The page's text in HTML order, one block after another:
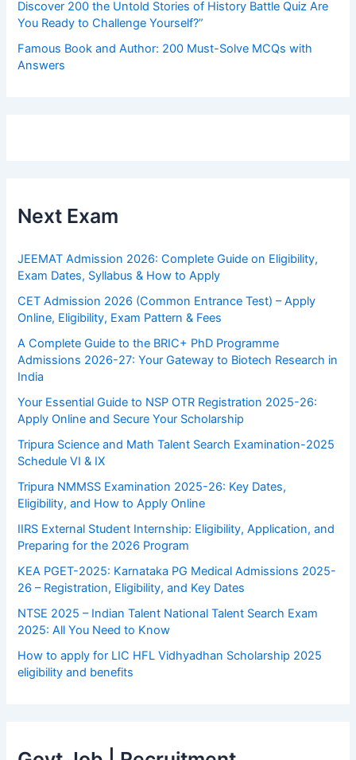
Discover 200 the Untold Stories of History Battle Quiz Are
You Ready to Challenge Yourself?”
Famous Book and Author: 200 Must-Solve MCQs with
Answers
Next Exam
JEEMAT Admission 2026: Complete Guide on Eligibility,
Exam Dates, Syllabus & How to Apply
CET Admission 2026 (Common Entrance Test) – Apply
Online, Eligibility, Exam Pattern & Fees
A Complete Guide to the BRIC+ PhD Programme
Admissions 2026-27: Your Gateway to Biotech Research in
India
Your Essential Guide to NSP OTR Registration 2025-26:
Apply Online and Secure Your Scholarship
Tripura Science and Math Talent Search Examination-2025
Schedule VI & IX
Tripura NMMSS Examination 2025-26: Key Dates,
Eligibility, and How to Apply Online
IIRS External Student Internship: Eligibility, Application, and
Preparing for the 2026 Program
KEA PGET-2025: Karnataka PG Medical Admissions 2025-
26 – Registration, Eligibility, and Key Dates
NTSE 2025 – Indian Talent National Talent Search Exam
2025: All You Need to Know
How to apply for LIC HFL Vidhyadhan Scholarship 2025
eligibility and benefits